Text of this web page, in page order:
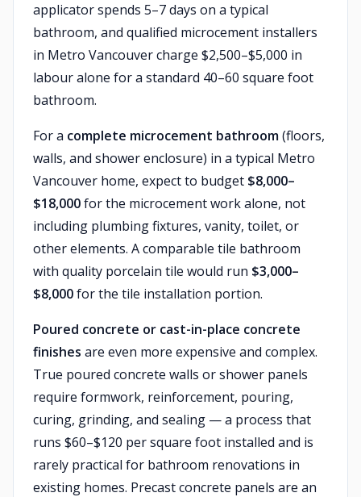
applicator spends 5–7 days on a typical
bathroom, and qualified microcement installers
in Metro Vancouver charge $2,500–$5,000 in
labour alone for a standard 40–60 square foot
bathroom.
For a complete microcement bathroom(floors,
walls, and shower enclosure) in a typical Metro
Vancouver home, expect to budget $8,000–
$18,000for the microcement work alone, not
including plumbing fixtures, vanity, toilet, or
other elements. A comparable tile bathroom
with quality porcelain tile would run $3,000–
$8,000for the tile installation portion.
Poured concrete or cast-in-place concrete
finishes are even more expensive and complex.
True poured concrete walls or shower panels
require formwork, reinforcement, pouring,
curing, grinding, and sealing — a process that
runs $60–$120 per square foot installed and is
rarely practical for bathroom renovations in
existing homes. Precast concrete panels are an